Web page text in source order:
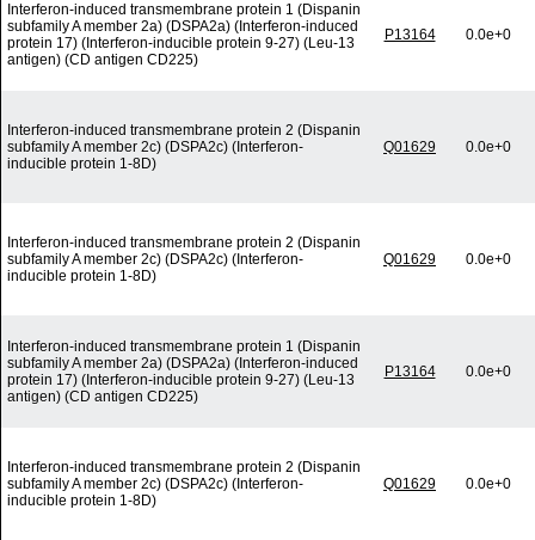
Interferon-induced transmembrane protein 1 (Dispanin
subfamily A member 2a) (DSPA2a) (Interferon-induced
protein 17) (Interferon-inducible protein 9-27) (Leu-13
antigen) (CD antigen CD225)
P13164 0.0e+0
Interferon-induced transmembrane protein 2 (Dispanin
subfamily A member 2c) (DSPA2c) (Interferon-
inducible protein 1-8D)
Q01629 0.0e+0
Interferon-induced transmembrane protein 2 (Dispanin
subfamily A member 2c) (DSPA2c) (Interferon-
inducible protein 1-8D)
Q01629 0.0e+0
Interferon-induced transmembrane protein 1 (Dispanin
subfamily A member 2a) (DSPA2a) (Interferon-induced
protein 17) (Interferon-inducible protein 9-27) (Leu-13
antigen) (CD antigen CD225)
P13164 0.0e+0
Interferon-induced transmembrane protein 2 (Dispanin
subfamily A member 2c) (DSPA2c) (Interferon-
inducible protein 1-8D)
Q01629 0.0e+0